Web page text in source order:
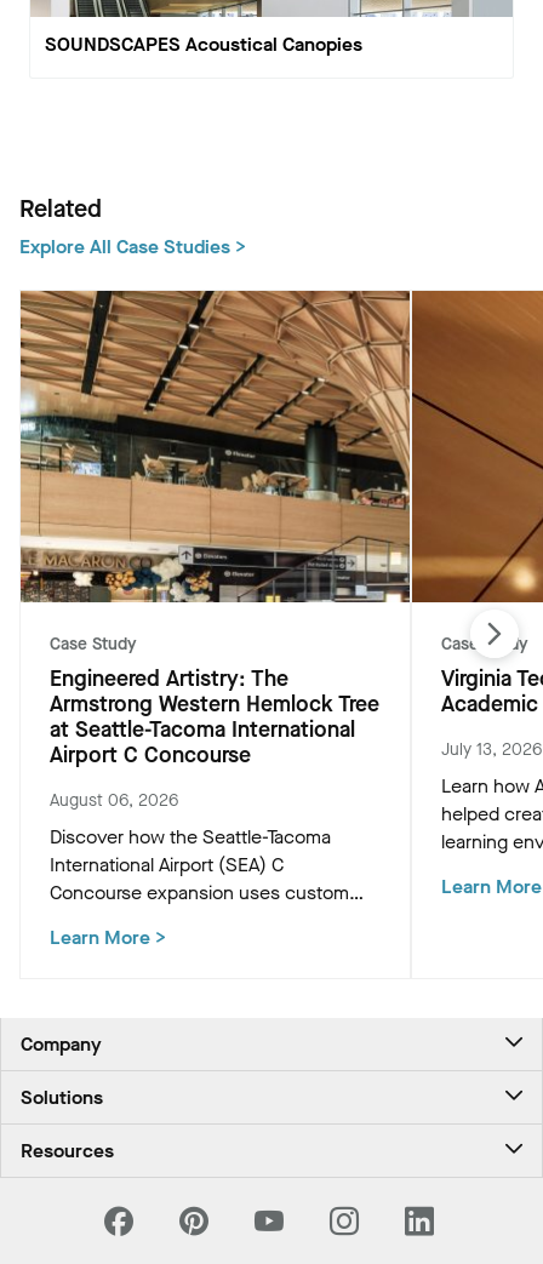
SOUNDSCAPES Acoustical Canopies
Related
Explore All Case Studies >
Case Study
Engineered Artistry: The
Armstrong Western Hemlock Tree
at Seattle-Tacoma International
Airport C Concourse
August 06, 2026
Discover how the Seattle-Tacoma
International Airport (SEA) C
Concourse expansion uses custom
WoodWorks ceiling panels to create a
Learn More >
Case Study
Virginia
July 13, 2026
Learn how
helped
learning
innovative
Learn More
Company
Career
Investors
California Supply Chain Act
Solutions
PROJECTWORKS
Resources
National Accounts